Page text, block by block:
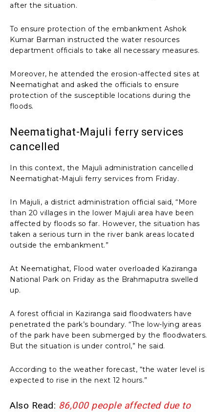
after the situation.
To ensure protection of the embankment Ashok
Kumar Barman instructed the water resources
department officials to take all necessary measures.
Moreover, he attended the erosion-affected sites at
Neematighat and asked the officials to ensure
protection of the susceptible locations during the
floods.
Neematighat-Majuli ferry services
cancelled
In this context, the Majuli administration cancelled
Neematighat-Majuli ferry services from Friday.
In Majuli, a district administration official said, “More
than 20 villages in the lower Majuli area have been
affected by floods so far. However, the situation has
taken a serious turn in the river bank areas located
outside the embankment.”
At Neematighat, Flood water overloaded Kaziranga
National Park on Friday as the Brahmaputra swelled
up.
A forest official in Kaziranga said floodwaters have
penetrated the park’s boundary. “The low-lying areas
of the park have been submerged by the floodwaters.
But the situation is under control,” he said.
According to the weather forecast, “the water level is
expected to rise in the next 12 hours.”
Also Read: 86,000 people affected due to